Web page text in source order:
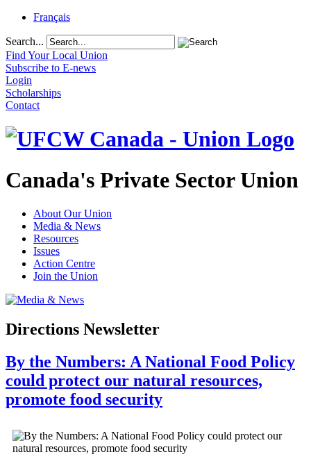
Français
Search...
Find Your Local Union
Subscribe to E-news
Login
Scholarships
Contact
Canada's Private Sector Union
About Our Union
Media & News
Resources
Issues
Action Centre
Join the Union
Directions Newsletter
By the Numbers: A National Food Policy
could protect our natural resources,
promote food security